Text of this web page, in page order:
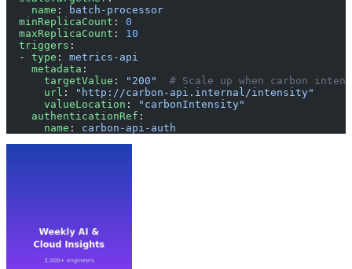
    name
:
batch-processor
  minReplicaCount
: 0
  maxReplicaCount
: 10
  triggers
:
  -
type : metrics-api
    metadata
:
      targetValue
: "200"
# Scale up when carbon
      url
:
"http://carbon-api.internal/intensity"
      valueLocation
:
"carbonIntensity"
    authenticationRef
:
      name
: carbon-api-auth